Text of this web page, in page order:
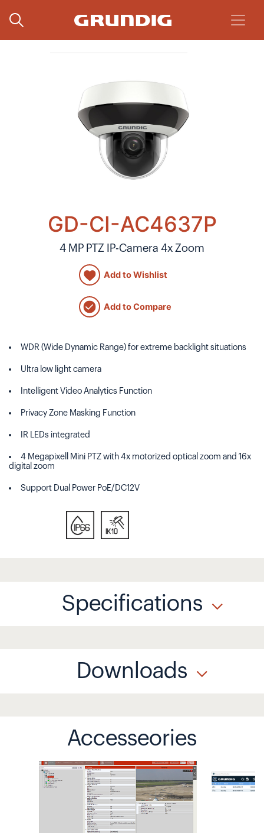
GD-CI-AC4637P
4 MP PTZ IP-Camera 4x Zoom
Add to Wishlist
Add to Compare
WDR (Wide Dynamic Range) for extreme backlight situations
Ultra low light camera
Intelligent Video Analytics Function
Privacy Zone Masking Function
IR LEDs integrated
4 Megapixell Mini PTZ with 4x motorized optical zoom and 16x
digital zoom
Support Dual Power PoE/DC12V
Specifications
Downloads
Accesseories